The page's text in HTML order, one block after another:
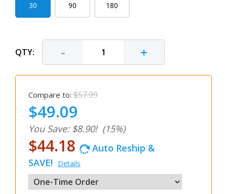
30 90 180
QTY: - +
Compare to: $57.99
$49.09
You Save: $8.90! (15%)
$44.18
Auto Reship &
SAVE! Details